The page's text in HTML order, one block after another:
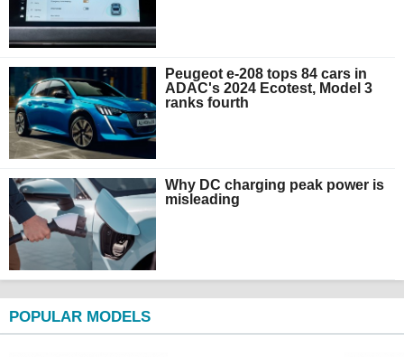
Peugeot e-208 tops 84 cars in
ADAC's 2024 Ecotest, Model 3
ranks fourth
Why DC charging peak power is
misleading
POPULAR MODELS